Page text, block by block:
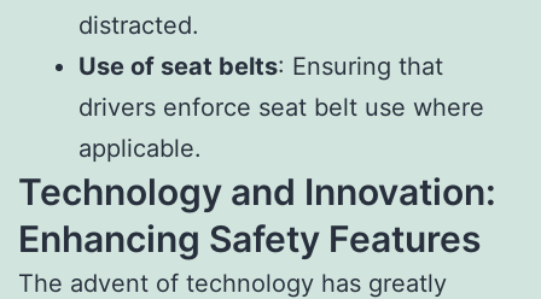
distracted.
Use of seat belts: Ensuring that
drivers enforce seat belt use where
applicable.
Technology and Innovation:
Enhancing Safety Features
The advent of technology has greatly